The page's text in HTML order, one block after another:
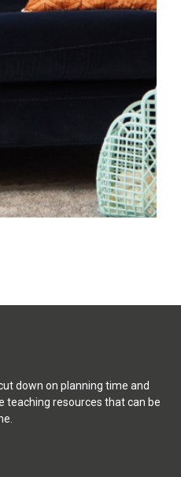
down on planning time and
teaching resources that can be